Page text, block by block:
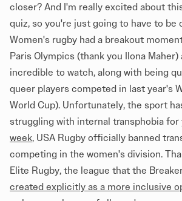
closer? And I'm really excited about
quiz, so you're just going to have to be
Women's rugby had a breakout
Paris Olympics (thank you Ilona
incredible to watch, along with being
queer players competed in last year's
World Cup). Unfortunately, the sport
struggling with internal transphobia for
week, USA Rugby officially banned
competing in the women's division.
Elite Rugby, the league that the
created explicitly as a more inclusive